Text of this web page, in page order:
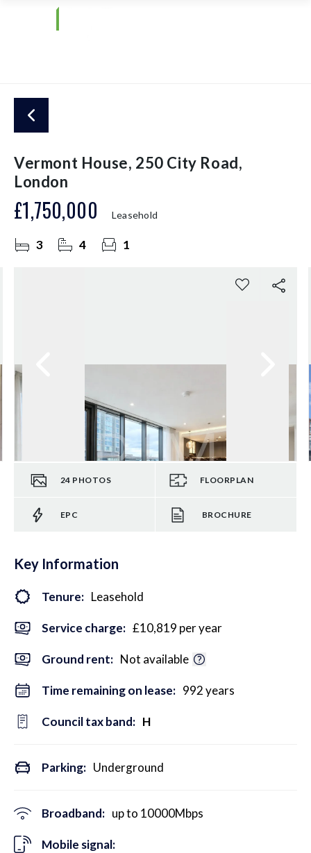
Vermont House, 250 City Road,
London
£1,750,000 Leasehold
3 4 1
24 PHOTOS FLOORPLAN
EPC BROCHURE
Key Information
Tenure: Leasehold
Service charge: £10,819 per year
Ground rent: Not available
Time remaining on lease: 992 years
Council tax band: H
Parking: Underground
Broadband: up to 10000Mbps
Mobile signal: